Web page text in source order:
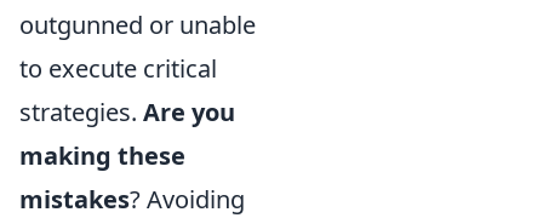
outgunned or unable
to execute critical
strategies. Are you
making these
mistakes? Avoiding